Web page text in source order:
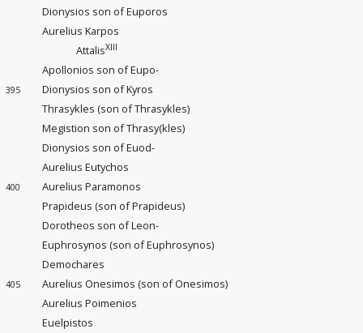
Dionysios son of Euporos
Aurelius Karpos
AttalisXIII
Apollonios son of Eupo-
395
Dionysios son of Kyros
Thrasykles (son of Thrasykles)
Megistion son of Thrasy(kles)
Dionysios son of Euod-
Aurelius Eutychos
400
Aurelius Paramonos
Prapideus (son of Prapideus)
Dorotheos son of Leon-
Euphrosynos (son of Euphrosynos)
Demochares
405
Aurelius Onesimos (son of Onesimos)
Aurelius Poimenios
Euelpistos